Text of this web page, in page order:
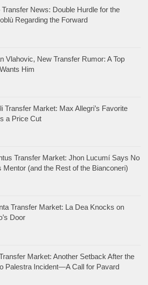
Transfer News: Double Hurdle for the
Regarding the Forward
Vlahovic, New Transfer Rumor: A Top
Him
Transfer Market: Max Allegri’s Favorite
a Price Cut
Transfer Market: Jhon Lucumí Says No
Mentor (and the Rest of the Bianconeri)
Transfer Market: La Dea Knocks on
Door
Market: Another Setback After the
Palestra Incident—A Call for Pavard